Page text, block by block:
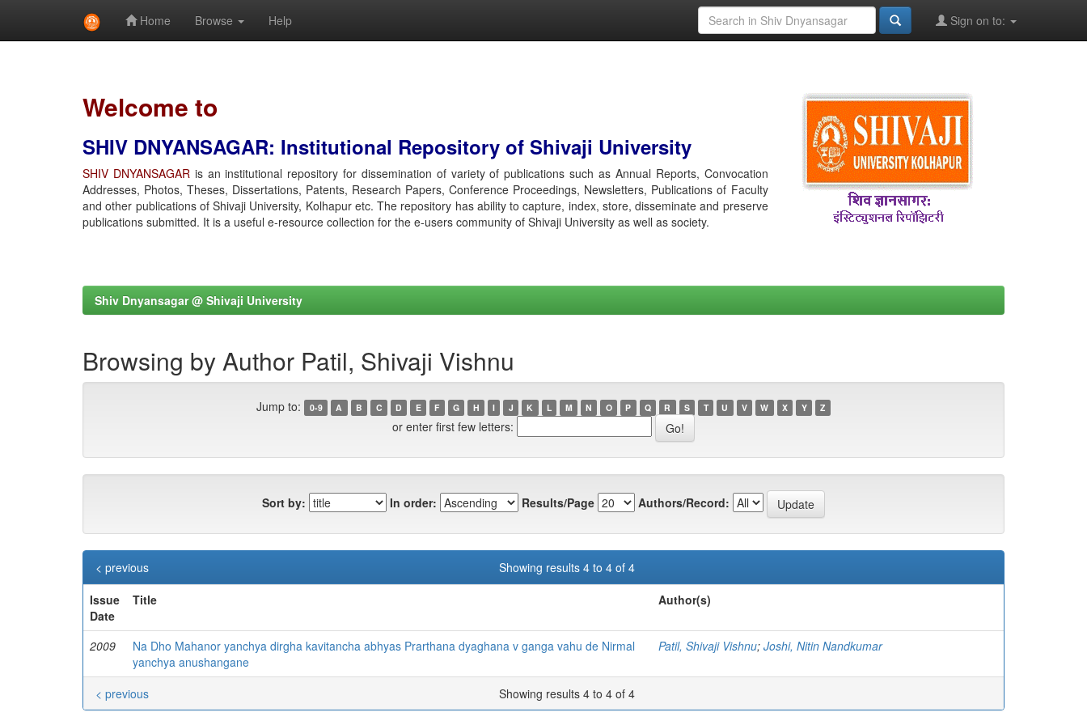
Home Browse Help Sign on to:
Welcome to
SHIV DNYANSAGAR: Institutional Repository of Shivaji University
SHIV DNYANSAGARis an institutional repository for dissemination of variety of publications such as Annual Reports, Convocation
Addresses, Photos, Theses, Dissertations, Patents, Research Papers, Conference Proceedings, Newsletters, Publications of Faculty
and other publications of Shivaji University, Kolhapur etc. The repository has ability to capture, index, store, disseminate and preserve
publications submitted. It is a useful e-resource collection for the e-users community of Shivaji University as well as society.
Shiv Dnyansagar @ Shivaji University
Browsing by Author Patil, Shivaji Vishnu
Jump to: 0-9 A B C D E F G H I J K L M N O P Q R S T U V W X Y Z
or enter first few letters:
Sort by: In order: Results/Page Authors/Record:
Showing results 4 to 4 of 4
< previous
Issue
Date
Title Author(s)
2009
Na Dho Mahanor yanchya dirgha kavitancha abhyas Prarthana dyaghana v ganga vahu de Nirmal
yanchya anushangane
Patil, Shivaji Vishnu; Joshi, Nitin Nandkumar
Showing results 4 to 4 of 4
< previous